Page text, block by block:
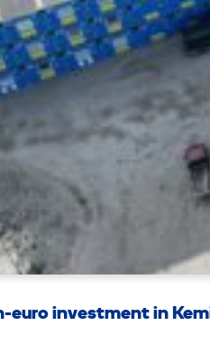
euro investment in